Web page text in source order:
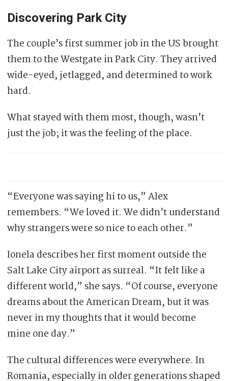
Discovering Park City
The couple’s first summer job in the US brought
them to the Westgate in Park City. They arrived
wide-eyed, jetlagged, and determined to work
hard.
What stayed with them most, though, wasn’t
just the job; it was the feeling of the place.
“Everyone was saying hi to us,” Alex
remembers. “We loved it. We didn’t understand
why strangers were so nice to each other.”
Ionela describes her first moment outside the
Salt Lake City airport as surreal. “It felt like a
different world,” she says. “Of course, everyone
dreams about the American Dream, but it was
never in my thoughts that it would become
mine one day.”
The cultural differences were everywhere. In
Romania, especially in older generations shaped